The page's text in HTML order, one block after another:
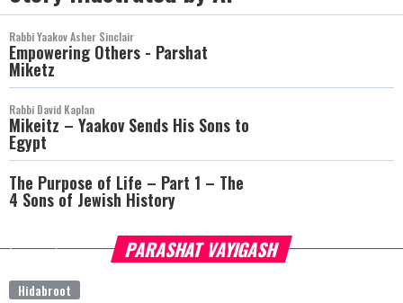
Rabbi Yaakov Asher Sinclair
Empowering Others - Parshat
Miketz
Rabbi David Kaplan
Mikeitz – Yaakov Sends His Sons to
Egypt
The Purpose of Life – Part 1 – The
4 Sons of Jewish History
PARASHAT VAYIGASH
Hidabroot